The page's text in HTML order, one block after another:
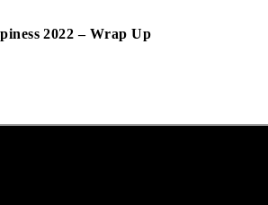
2022 – Wrap Up